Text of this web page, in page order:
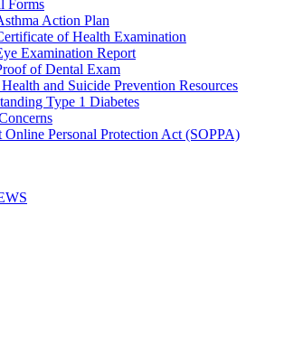
Forms
Action Plan
of Health Examination
Examination Report
of Dental Exam
and Suicide Prevention Resources
Type 1 Diabetes
Online Personal Protection Act (SOPPA)